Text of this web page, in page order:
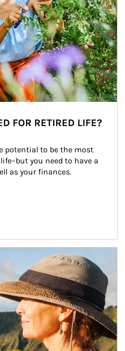
FOR RETIRED LIFE?
potential to be the most
you need to have a
as your finances.